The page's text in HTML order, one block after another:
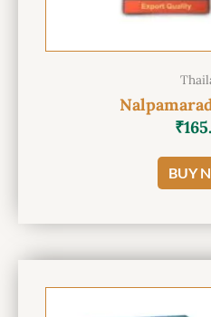
₹
BUY